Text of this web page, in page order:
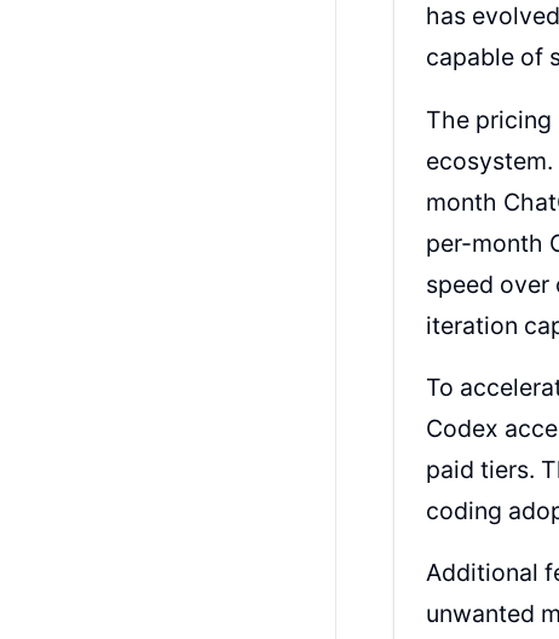
has
capable of
The pricing
month
per-month
speed over
iteration
To
Codex
paid tiers.
coding
Additional
unwanted